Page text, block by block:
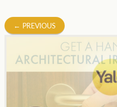
Post
← PREVIOUS